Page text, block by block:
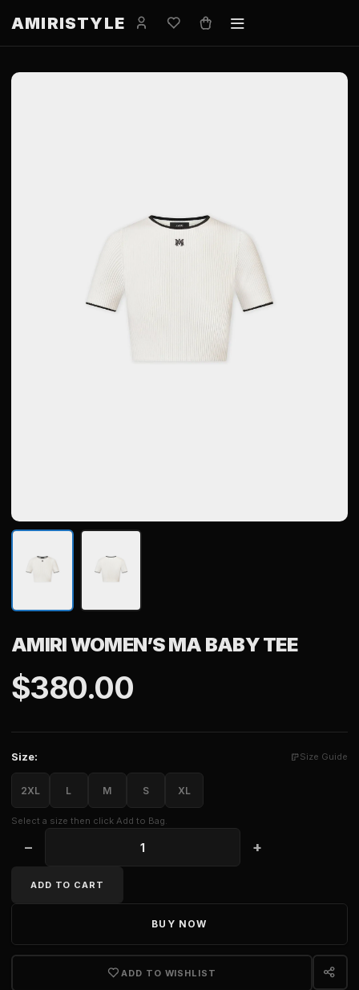
AMIRISTYLE
AMIRI WOMEN’S MA BABY TEE
$380.00
Size: Size Guide
2XL L M S XL
Select a size then click Add to Bag.
−
AMIRI WOMEN'S MA BABY TEE quantity
+
ADD TO CART
BUY NOW
ADD TO WISHLIST